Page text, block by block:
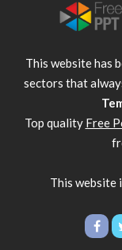
This website has
sectors that
Top quality Free
This website